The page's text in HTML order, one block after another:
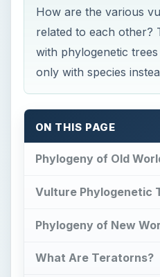
How are the various
related to each other?
with phylogenetic
only with species
ON THIS PAGE
Phylogeny of Old
Vulture Phylogenetic
Phylogeny of New
What Are Teratorns?